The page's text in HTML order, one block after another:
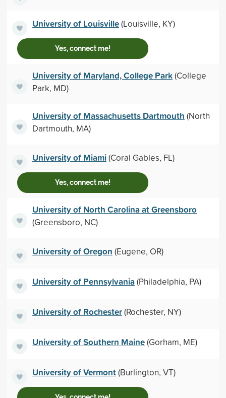
University of Louisville(Louisville, KY)
Yes, connect me!
University of Maryland, College Park(College
Park, MD)
University of Massachusetts Dartmouth (North
Dartmouth, MA)
University of Miami(Coral Gables, FL)
Yes, connect me!
University of North Carolina at Greensboro
(Greensboro, NC)
University of Oregon (Eugene, OR)
University of Pennsylvania(Philadelphia, PA)
University of Rochester(Rochester, NY)
University of Southern Maine(Gorham, ME)
University of Vermont(Burlington, VT)